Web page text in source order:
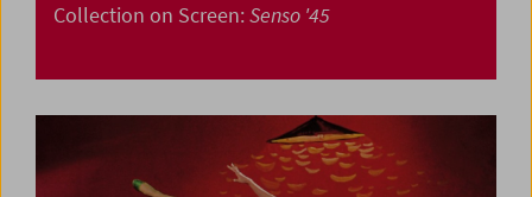
Collection on Screen:Senso '45